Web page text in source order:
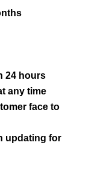
24 hours
any time
face to
updating for